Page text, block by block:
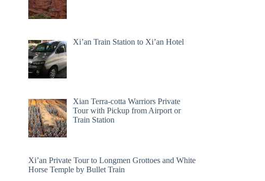
Xi’an Train Station to Xi’an Hotel
Xian Terra-cotta Warriors Private
Tour with Pickup from Airport or
Train Station
Xi’an Private Tour to Longmen Grottoes and White
Horse Temple by Bullet Train